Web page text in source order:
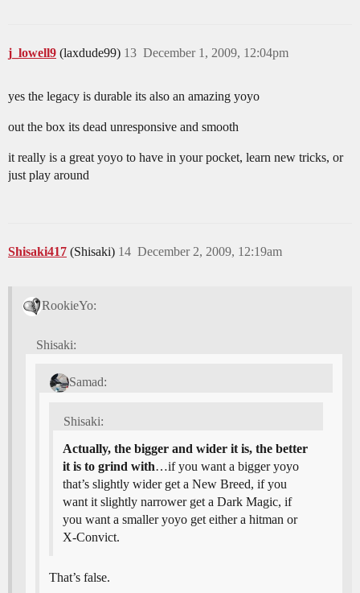
j_lowell9 (laxdude99) December 1, 2009, 12:04pm
13
yes the legacy is durable its also an amazing yoyo
out the box its dead unresponsive and smooth
it really is a great yoyo to have in your pocket, learn new tricks, or
just play around
Shisaki417 (Shisaki) December 2, 2009, 12:19am
14
RookieYo:
Shisaki:
Samad:
Shisaki:
Actually, the bigger and wider it is, the better
it is to grind with…if you want a bigger yoyo
that’s slightly wider get a New Breed, if you
want it slightly narrower get a Dark Magic, if
you want a smaller yoyo get either a hitman or
X-Convict.
That’s false.